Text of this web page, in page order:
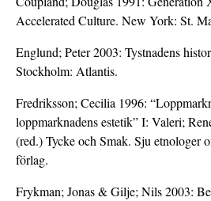
Accelerated Culture. New York: St.
Englund; Peter 2003: Tystnadens
Stockholm: Atlantis.
Fredriksson; Cecilia 1996:
loppmarknadens estetik” I: Valeri;
(red.) Tycke och Smak. Sju etnologer
förlag.
Frykman; Jonas & Gilje; Nils 2003: